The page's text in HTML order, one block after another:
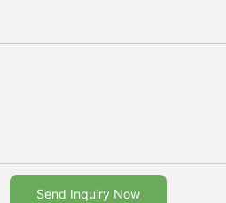
Send Inquiry Now